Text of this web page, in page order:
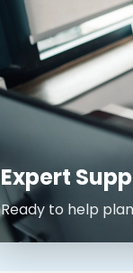
Expert
Ready to help